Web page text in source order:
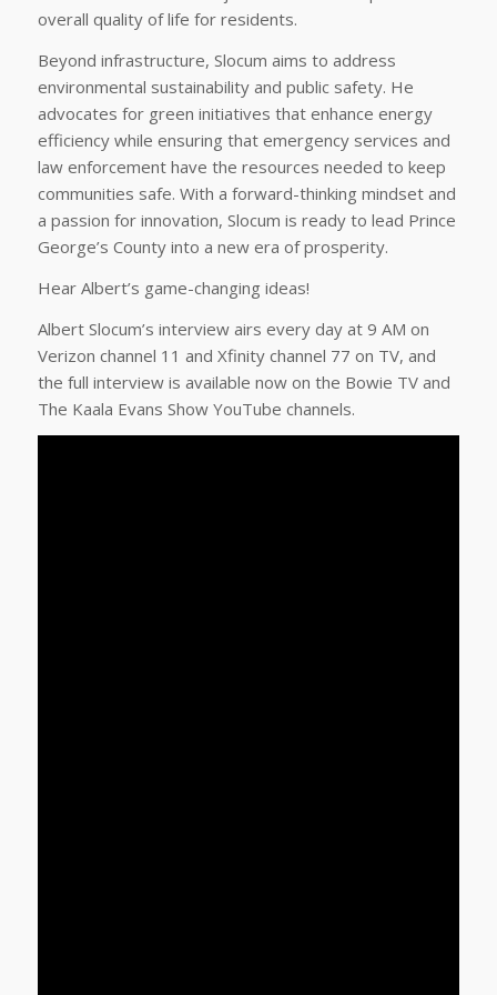
overall quality of life for residents.
Beyond infrastructure, Slocum aims to address
environmental sustainability and public safety. He
advocates for green initiatives that enhance energy
efficiency while ensuring that emergency services and
law enforcement have the resources needed to keep
communities safe. With a forward-thinking mindset and
a passion for innovation, Slocum is ready to lead Prince
George’s County into a new era of prosperity.
Hear Albert’s game-changing ideas!
Albert Slocum’s interview airs every day at 9 AM on
Verizon channel 11 and Xfinity channel 77 on TV, and
the full interview is available now on the Bowie TV and
The Kaala Evans Show YouTube channels.